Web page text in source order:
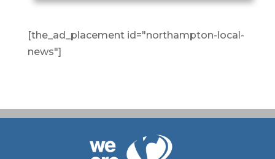
[the_ad_placement id="northampton-local-
news"]